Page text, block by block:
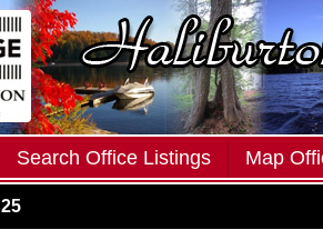
Search Office Listings Map
25